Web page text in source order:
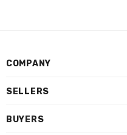
COMPANY
SELLERS
BUYERS